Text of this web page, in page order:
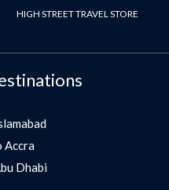
HIGH STREET TRAVEL STORE
Accra
Dhabi